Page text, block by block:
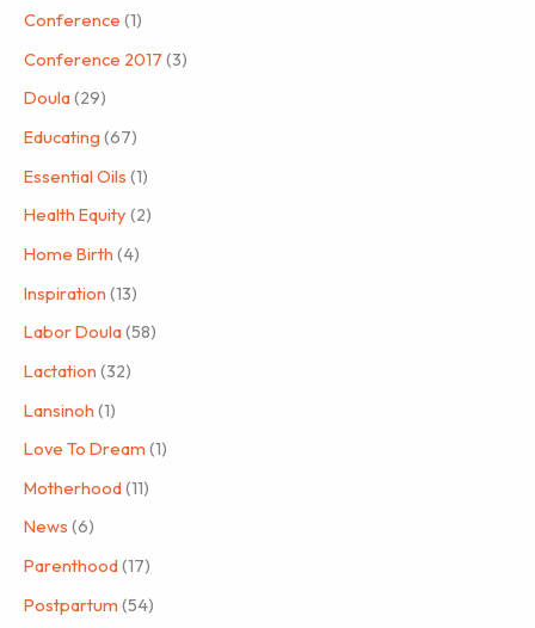
Conference (1)
Conference 2017 (3)
Doula(29)
Educating (67)
Essential Oils (1)
Health Equity (2)
Home Birth (4)
Inspiration (13)
Labor Doula(58)
Lactation (32)
Lansinoh (1)
Love To Dream (1)
Motherhood(11)
News (6)
Parenthood(17)
Postpartum (54)